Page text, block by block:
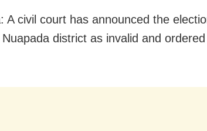
A civil court has announced the
Nuapada district as invalid and